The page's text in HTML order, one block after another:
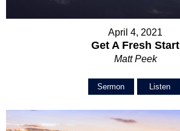
April 4, 2021
Get A Fresh Start
Matt Peek
Sermon Listen